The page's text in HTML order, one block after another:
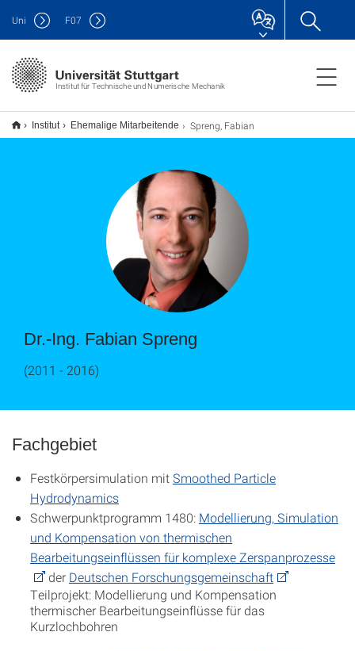
Institut für Technische und Numerische Mechanik
Uni F07
Institut Ehemalige Mitarbeitende Spreng, Fabian
Dr.-Ing. Fabian Spreng
(2011 - 2016)
Fachgebiet
Festkörpersimulation mitSmoothed Particle
Hydrodynamics
Schwerpunktprogramm 1480: Modellierung, Simulation
und Kompensation von thermischen
Bearbeitungseinflüssen für komplexe Zerspanprozesse
der Deutschen Forschungsgemeinschaft
Teilprojekt: Modellierung und Kompensation
thermischer Bearbeitungseinflüsse für das
Kurzlochbohren